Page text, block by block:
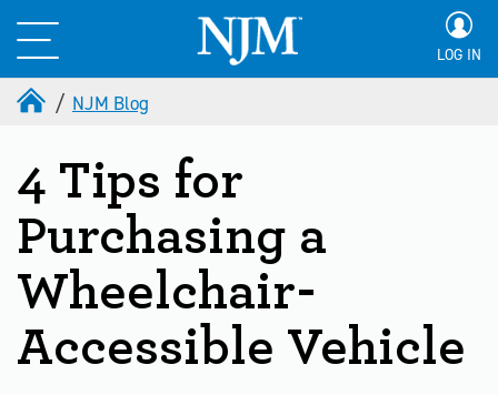
LOG IN
NJM Blog
4 Tips for
Purchasing a
Wheelchair-
Accessible Vehicle